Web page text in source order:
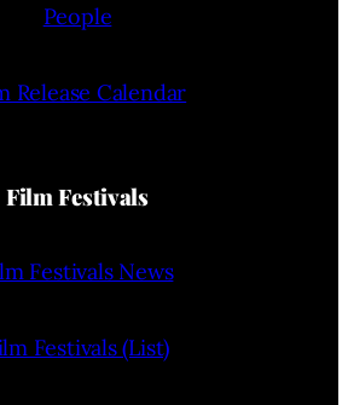
People
Release Calendar
Film Festivals
Festivals News
Festivals (List)